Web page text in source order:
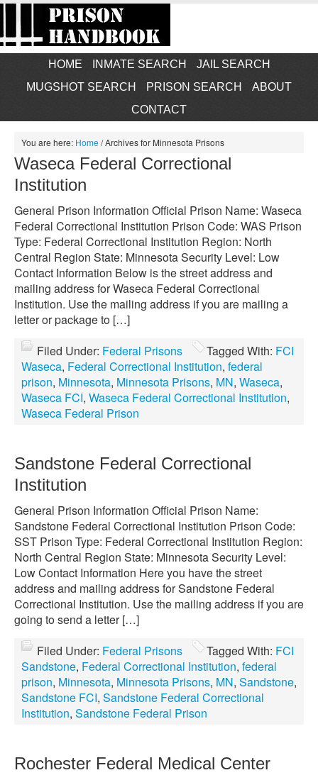
HOME INMATE SEARCH
JAIL SEARCH
MUGSHOT SEARCH
PRISON SEARCH
ABOUT
CONTACT
You are here: Home/Archives for Minnesota Prisons
Waseca Federal Correctional
Institution
General Prison Information Official Prison Name: Waseca
Federal Correctional Institution Prison Code: WAS Prison
Type: Federal Correctional Institution Region: North
Central Region State: Minnesota Security Level: Low
Contact Information Below is the street address and
mailing address for Waseca Federal Correctional
Institution. Use the mailing address if you are mailing a
letter or package to […]
Filed Under: Federal Prisons Tagged With: FCI
Waseca, Federal Correctional Institution, federal
prison, Minnesota, Minnesota Prisons, MN, Waseca,
Waseca FCI, Waseca Federal Correctional Institution,
Waseca Federal Prison
Sandstone Federal Correctional
Institution
General Prison Information Official Prison Name:
Sandstone Federal Correctional Institution Prison Code:
SST Prison Type: Federal Correctional Institution Region:
North Central Region State: Minnesota Security Level:
Low Contact Information Here you have the street
address and mailing address for Sandstone Federal
Correctional Institution. Use the mailing address if you are
going to send a letter […]
Filed Under: Federal Prisons Tagged With: FCI
Sandstone, Federal Correctional Institution, federal
prison, Minnesota, Minnesota Prisons, MN, Sandstone,
Sandstone FCI, Sandstone Federal Correctional
Institution, Sandstone Federal Prison
Rochester Federal Medical Center